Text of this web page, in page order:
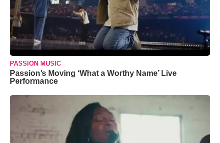
PASSION MUSIC
Passion’s Moving ‘What a Worthy Name’ Live
Performance